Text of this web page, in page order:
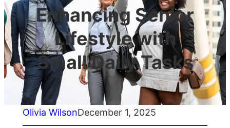
Enhancing Senior
Lifestyle with
Small Daily Tasks
Olivia WilsonDecember 1, 2025